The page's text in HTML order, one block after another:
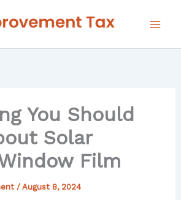
You Should
Solar
Film
/ August 8, 2024